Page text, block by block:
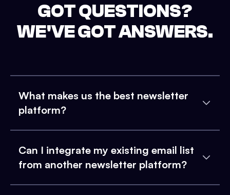
GOT QUESTIONS?
WE'VE GOT ANSWERS.
What makes us the best newsletter
platform?
Can I integrate my existing email list
from another newsletter platform?